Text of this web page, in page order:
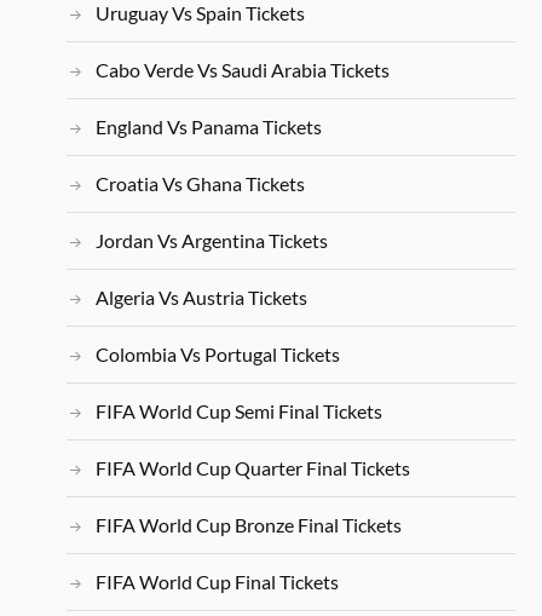
Uruguay Vs Spain Tickets
Cabo Verde Vs Saudi Arabia Tickets
England Vs Panama Tickets
Croatia Vs Ghana Tickets
Jordan Vs Argentina Tickets
Algeria Vs Austria Tickets
Colombia Vs Portugal Tickets
FIFA World Cup Semi Final Tickets
FIFA World Cup Quarter Final Tickets
FIFA World Cup Bronze Final Tickets
FIFA World Cup Final Tickets